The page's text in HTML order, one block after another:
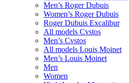
Men’s Roger Dubuis
Women’s Roger Dubuis
Roger Dubuis Excalibur
All models Cvstos
Men’s Cvstos
All models Louis Moinet
Men’s Louis Moinet
Men
Women